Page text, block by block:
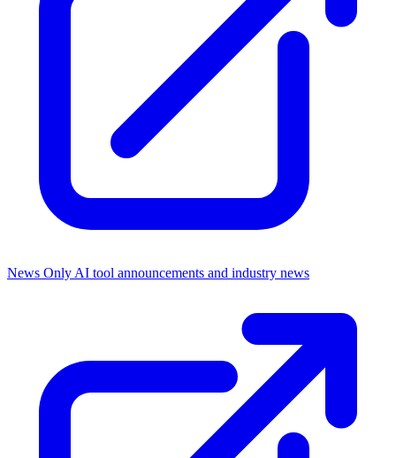
News Only AI tool announcements and industry news